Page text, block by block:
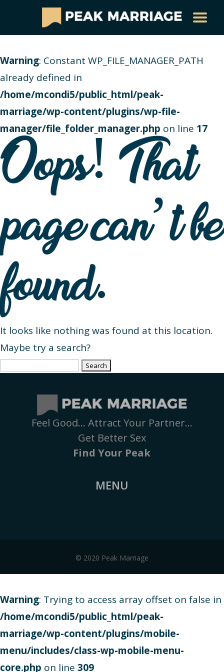
Warning: Constant WP_FILE_MANAGER_PATH
already defined in
/home/mcondi5/public_html/peak-
marriage/wp-content/plugins/wp-file-
manager/file_folder_manager.php on line 17
Oops! That
page can’t be
found.
It looks like nothing was found at this location.
Maybe try a search?
Search
Feel Good… Attract Your Partner…
Get Better Sex
Find Your Peak
MENU
© 2020 Peak Marriage
Warning: Trying to access array offset on false in
/home/mcondi5/public_html/peak-
marriage/wp-content/plugins/mobile-
menu/includes/class-wp-mobile-menu-
core.php on line 309